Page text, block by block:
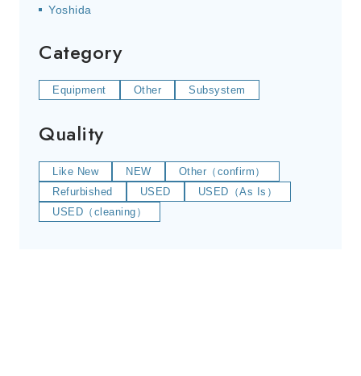
Yoshida
Category
Equipment Other Subsystem
Quality
Like New NEW
Other（confirm）
Refurbished
USED
USED（As Is）
USED（cleaning）